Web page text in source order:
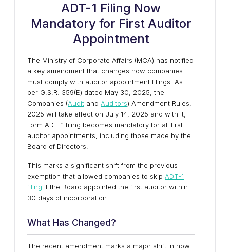
ADT-1 Filing Now
Mandatory for First Auditor
Appointment
The Ministry of Corporate Affairs (MCA) has notified
a key amendment that changes how companies
must comply with auditor appointment filings. As
per G.S.R. 359(E) dated May 30, 2025, the
Companies (Audit and Auditors) Amendment Rules,
2025 will take effect on July 14, 2025 and with it,
Form ADT-1 filing becomes mandatory for all first
auditor appointments, including those made by the
Board of Directors.
This marks a significant shift from the previous
exemption that allowed companies to skip ADT-1
filing if the Board appointed the first auditor within
30 days of incorporation.
What Has Changed?
The recent amendment marks a major shift in how